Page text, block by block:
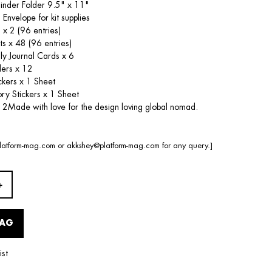
Folder 9.5" x 11"
for kit supplies
x 2 (96 entries)
x 48 (96 entries)
Journal Cards x 6
x 12
x 1 Sheet
Stickers x 1 Sheet
2Made with love for the design loving global nomad.
mag.com or akkshey@platform-mag.com for any query.]